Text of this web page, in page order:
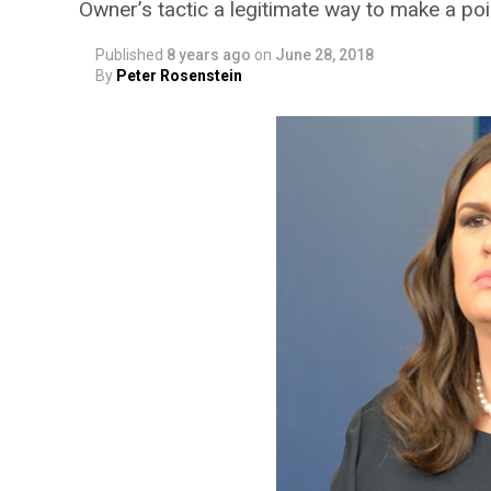
Owner’s tactic a legitimate way to make a
Published 8 years ago on June 28, 2018
By Peter Rosenstein